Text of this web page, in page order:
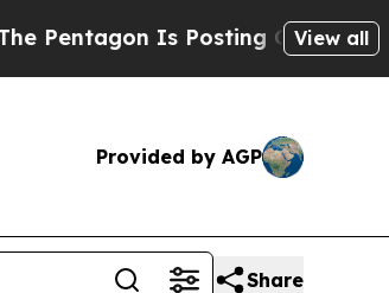
Is Posting Cryptic Biblical
View all
Provided by AGP
Share